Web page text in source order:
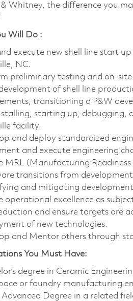
Whitney, the difference you
Will Do :
execute new shell line start
NC.
preliminary testing and on-
of shell line
transitioning a P&W
starting up, debugging,
facility.
and deploy standardized
and execute engineering
MRL (Manufacturing
transitions from
and mitigating
operational excellence as
and ensure targets are
of new technologies.
and Mentor others through
You Must Have:
degree in Ceramic
or foundry manufacturing
Degree in a related